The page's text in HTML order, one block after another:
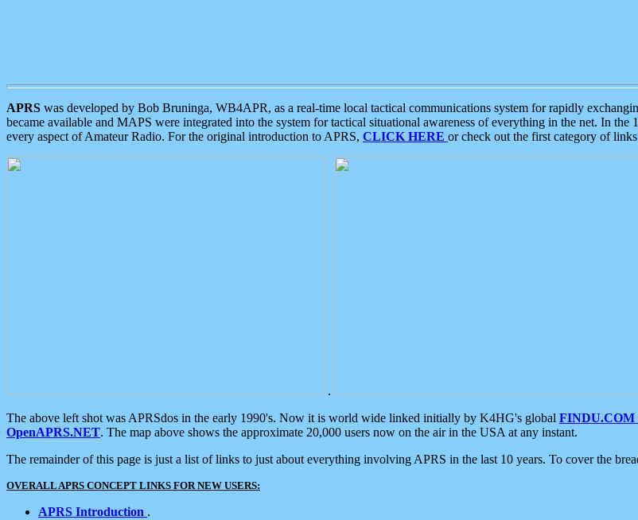
APRS was developed by Bob Bruninga, WB4APR, as a real-time local tactical communications system for rapidly
became available and MAPS were integrated into the system for tactical situational awareness of everything in the net. In the
every aspect of Amateur Radio. For the original introduction to APRS, CLICK HERE or check out the first category of
.
The above left shot was APRSdos in the early 1990's. Now it is world wide linked initially by K4HG's global FINDU.COM
OpenAPRS.NET. The map above shows the approximate 20,000 users now on the air in the USA at any instant.
The remainder of this page is just a list of links to just about everything involving APRS in the last 10 years. To cover the
OVERALL APRS CONCEPT LINKS FOR NEW USERS:
APRS Introduction .